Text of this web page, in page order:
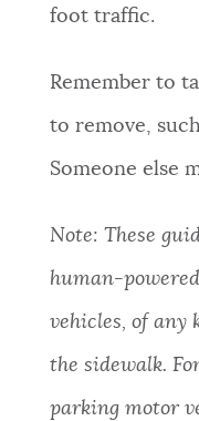
PLACES
GOVERNMENT
FEEDBACK
Questions? Contact
foot traffic.
Remember to
to remove,
Someone else
Note: These
human-
vehicles, of any
the sidewalk.
parking motor